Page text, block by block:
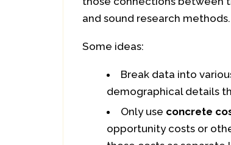
and sound research methods.
Some ideas:
Break data into
demographical details
Only use concrete
opportunity costs or